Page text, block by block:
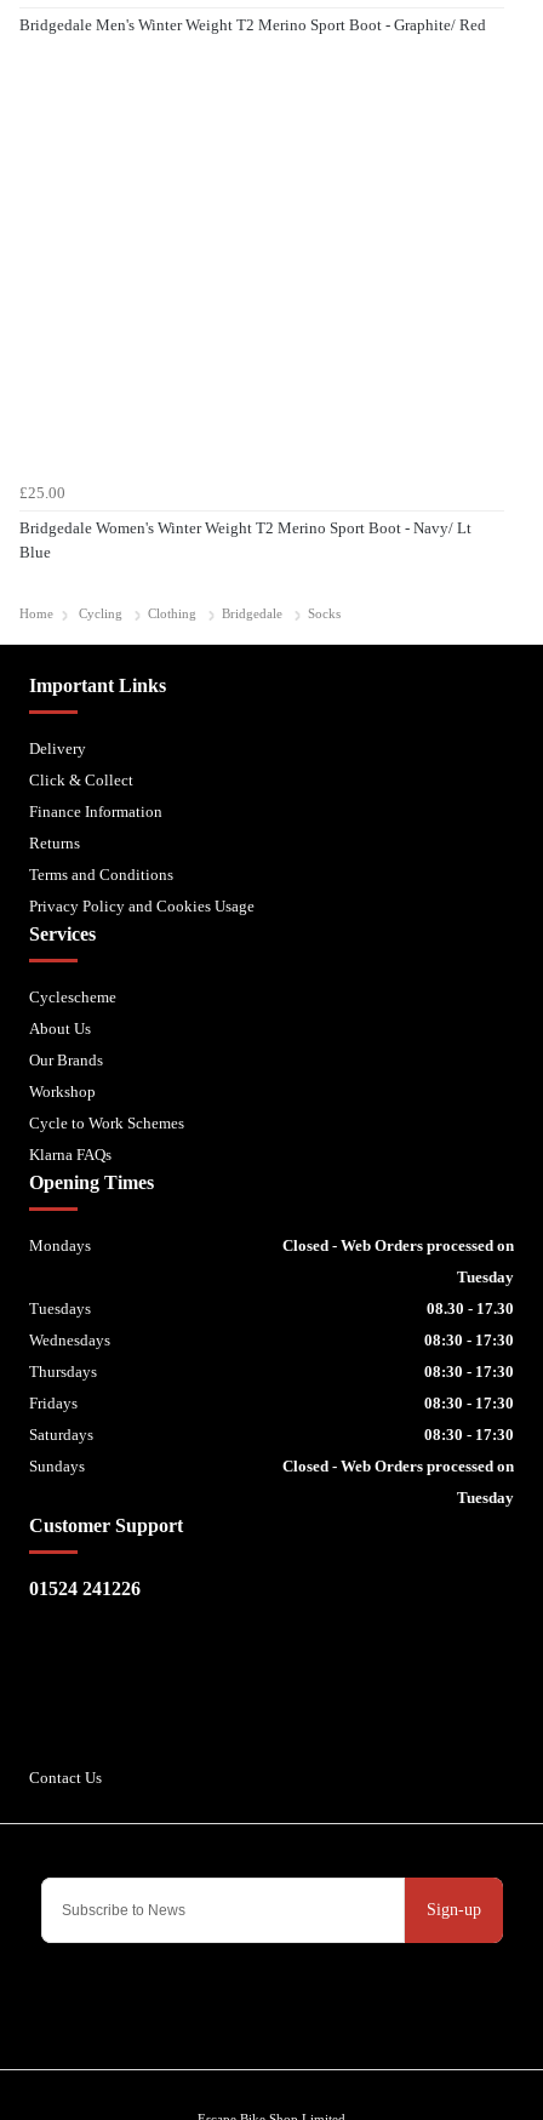
Bridgedale Men's Winter Weight T2 Merino Sport Boot - Graphite/ Red
£25.00
Bridgedale Women's Winter Weight T2 Merino Sport Boot - Navy/ Lt
Blue
Home Cycling Clothing Bridgedale Socks
Sign-up
Important Links
Delivery
Click & Collect
Finance Information
Returns
Terms and Conditions
Privacy Policy and Cookies Usage
Services
Cyclescheme
About Us
Our Brands
Workshop
Cycle to Work Schemes
Klarna FAQs
Customer Support
01524 241226
Contact Us
Opening Times
Mondays
Closed - Web Orders processed on
Tuesday
Tuesdays
08.30 - 17.30
Wednesdays
08:30 - 17:30
Thursdays
08:30 - 17:30
Fridays
08:30 - 17:30
Saturdays
08:30 - 17:30
Sundays
Closed - Web Orders processed on
Tuesday